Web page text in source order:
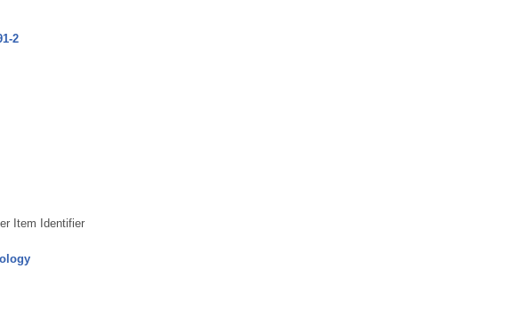
2
Item Identifier